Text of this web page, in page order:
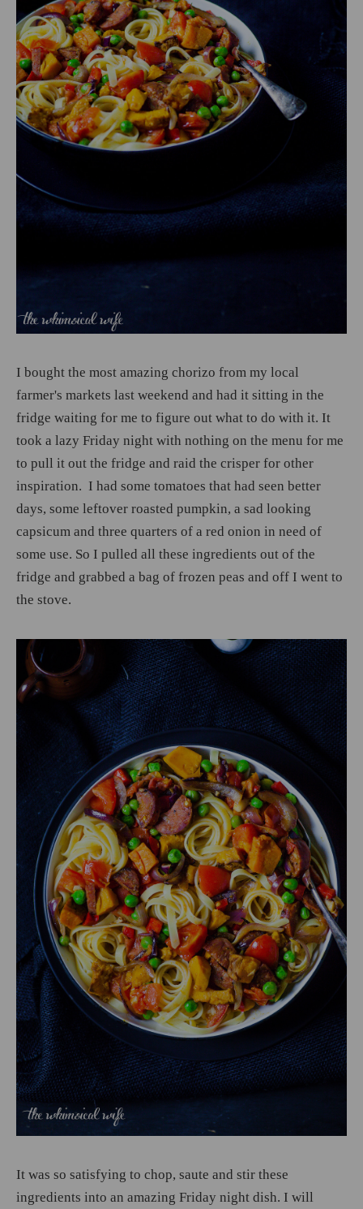
I bought the most amazing chorizo from my local
farmer's markets last weekend and had it sitting in the
fridge waiting for me to figure out what to do with it. It
took a lazy Friday night with nothing on the menu for me
to pull it out the fridge and raid the crisper for other
inspiration. I had some tomatoes that had seen better
days, some leftover roasted pumpkin, a sad looking
capsicum and three quarters of a red onion in need of
some use. So I pulled all these ingredients out of the
fridge and grabbed a bag of frozen peas and off I went to
the stove.
It was so satisfying to chop, saute and stir these
ingredients into an amazing Friday night dish. I will